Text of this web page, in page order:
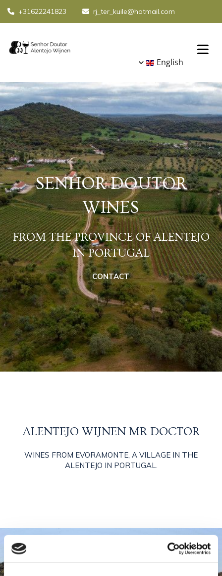
 +31622241823  rj_ter_kuile@hotmail.com
English
SENHOR DOUTOR
WINES
FROM THE PROVINCE OF ALENTEJO
IN PORTUGAL
CONTACT
ALENTEJO WIJNEN MR DOCTOR
WINES FROM EVORAMONTE, A VILLAGE IN THE
ALENTEJO IN PORTUGAL.